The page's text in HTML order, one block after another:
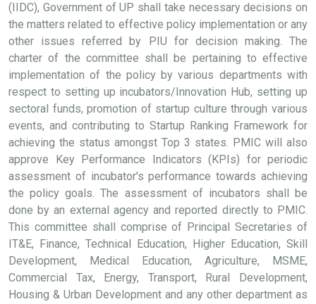
(IIDC), Government of UP shall take necessary decisions on
the matters related to effective policy implementation or any
other issues referred by PIU for decision making. The
charter of the committee shall be pertaining to effective
implementation of the policy by various departments with
respect to setting up incubators/Innovation Hub, setting up
sectoral funds, promotion of startup culture through various
events, and contributing to Startup Ranking Framework for
achieving the status amongst Top 3 states. PMIC will also
approve Key Performance Indicators (KPIs) for periodic
assessment of incubator's performance towards achieving
the policy goals. The assessment of incubators shall be
done by an external agency and reported directly to PMIC.
This committee shall comprise of Principal Secretaries of
IT&E, Finance, Technical Education, Higher Education, Skill
Development, Medical Education, Agriculture, MSME,
Commercial Tax, Energy, Transport, Rural Development,
Housing & Urban Development and any other department as